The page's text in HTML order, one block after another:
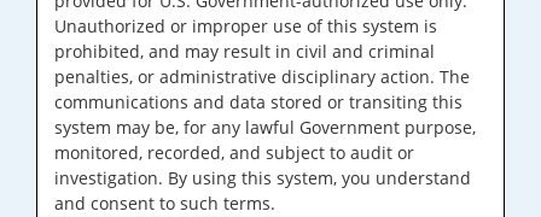
Unauthorized or improper use of this system is
prohibited, and may result in civil and criminal
penalties, or administrative disciplinary action. The
communications and data stored or transiting this
system may be, for any lawful Government purpose,
monitored, recorded, and subject to audit or
investigation. By using this system, you understand
and consent to such terms.